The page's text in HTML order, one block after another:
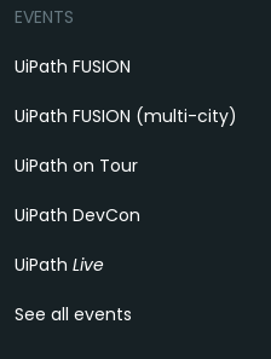
EVENTS
UiPath FUSION
UiPath FUSION (multi-city)
UiPath on Tour
UiPath DevCon
UiPath Live
See all events